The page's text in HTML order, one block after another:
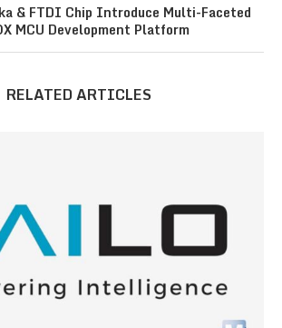
& FTDI Chip Introduce Multi-Faceted
MCU Development Platform
RELATED ARTICLES